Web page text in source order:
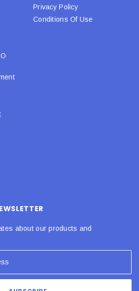
Privacy Policy
Conditions Of Use
about our products and